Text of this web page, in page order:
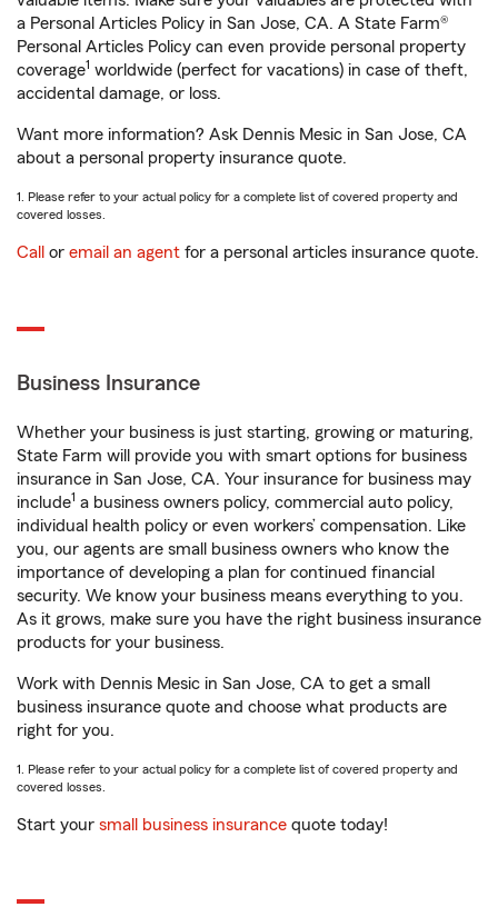
a Personal Articles Policy in San Jose, CA. A State Farm®
Personal Articles Policy can even provide personal property
coverage1 worldwide (perfect for vacations) in case of theft,
accidental damage, or loss.
Want more information? Ask Dennis Mesic in San Jose, CA
about a personal property insurance quote.
1. Please refer to your actual policy for a complete list of covered property and
covered losses.
Call or email an agent for a personal articles insurance quote.
Business Insurance
Whether your business is just starting, growing or maturing,
State Farm will provide you with smart options for business
insurance in San Jose, CA. Your insurance for business may
include1 a business owners policy, commercial auto policy,
individual health policy or even workers’ compensation. Like
you, our agents are small business owners who know the
importance of developing a plan for continued financial
security. We know your business means everything to you.
As it grows, make sure you have the right business insurance
products for your business.
Work with Dennis Mesic in San Jose, CA to get a small
business insurance quote and choose what products are
right for you.
1. Please refer to your actual policy for a complete list of covered property and
covered losses.
Start your small business insurance quote today!